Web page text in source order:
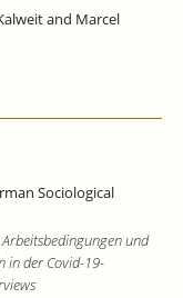
and Marcel
Sociological
und
in der Covid-19-